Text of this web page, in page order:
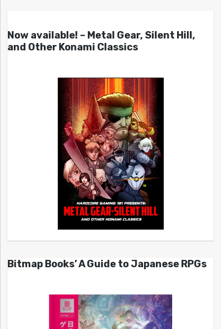
Now available! – Metal Gear, Silent Hill,
and Other Konami Classics
Bitmap Books’ A Guide to Japanese RPGs